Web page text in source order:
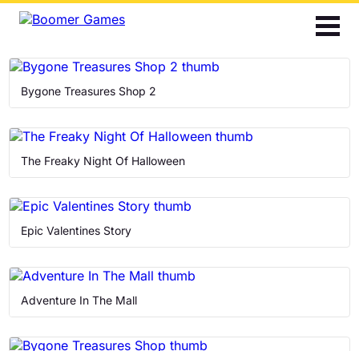
Bubble Shooter
Cards
Find the Differences
Hidden Objects
Mahjong
Match 3
Bygone Treasures Shop 2
The Freaky Night Of Halloween
Epic Valentines Story
Adventure In The Mall